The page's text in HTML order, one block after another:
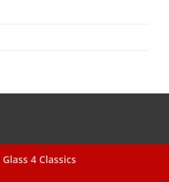
Glass 4 Classics